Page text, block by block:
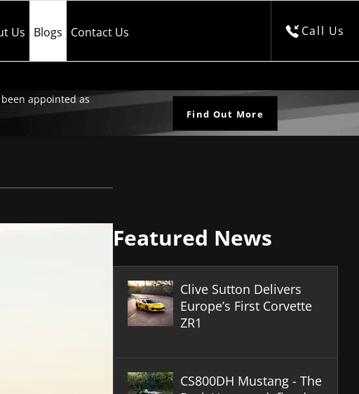
Us Blogs Contact Us Call Us
appointed as
Find Out More
Featured News
Clive Sutton Delivers
Europe’s First Corvette
ZR1
CS800DH Mustang - The